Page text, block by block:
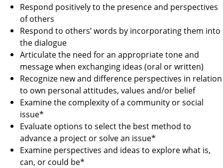
Respond positively to the presence and perspectives
of others
Respond to others’ words by incorporating them into
the dialogue
Articulate the need for an appropriate tone and
message when exchanging ideas (oral or written)
Recognize new and difference perspectives in relation
to own personal attitudes, values and/or belief
Examine the complexity of a community or social
issue*
Evaluate options to select the best method to
advance a project or solve an issue*
Examine perspectives and ideas to explore what is,
can, or could be*